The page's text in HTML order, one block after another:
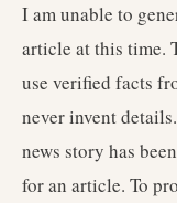
I am unable to
article at this time.
use verified facts
never invent
news story has
for an article. To